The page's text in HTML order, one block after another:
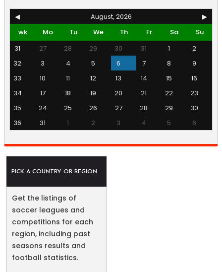
◀ August, 2026
▶
wk
Mo Tu We Th Fr Sa
Su
31
27 28 29 30 31 1
2
32
3 4 5 6 7 8
9
33
10 11 12 13 14 15
16
34
17 18 19 20 21 22
23
35
24 25 26 27 28 29
30
36
31 1 2 3 4 5 6
PICK A COUNTRY OR REGION
Get the listings of
soccer leagues and
competitions for each
region, including past
seasons results and
football statistics.